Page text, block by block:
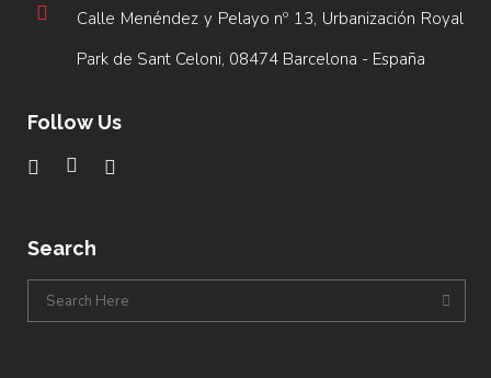
Calle Menéndez y Pelayo nº 13, Urbanización Royal
Park de Sant Celoni, 08474 Barcelona - España
Follow Us
Search